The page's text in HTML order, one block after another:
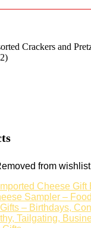
Crackers and
from wishlist